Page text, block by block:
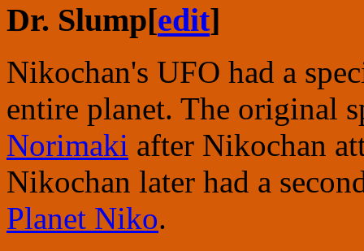
Dr. Slump[edit]
Nikochan's UFO had a
entire planet. The original
Norimaki after Nikochan
Nikochan later had a
Planet Niko.